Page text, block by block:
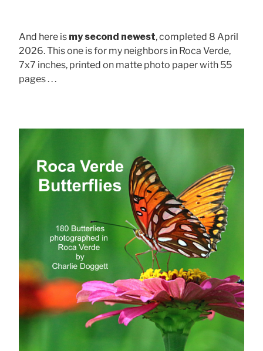
And here is my second newest, completed 8 April
2026. This one is for my neighbors in Roca Verde,
7x7 inches, printed on matte photo paper with 55
pages . . .